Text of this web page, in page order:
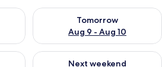
Aug 8 - Aug 9
Tomorrow
Aug 9 - Aug 10
Check availability for
Aug 14 - Aug 16
Next weekend
Check availability for next